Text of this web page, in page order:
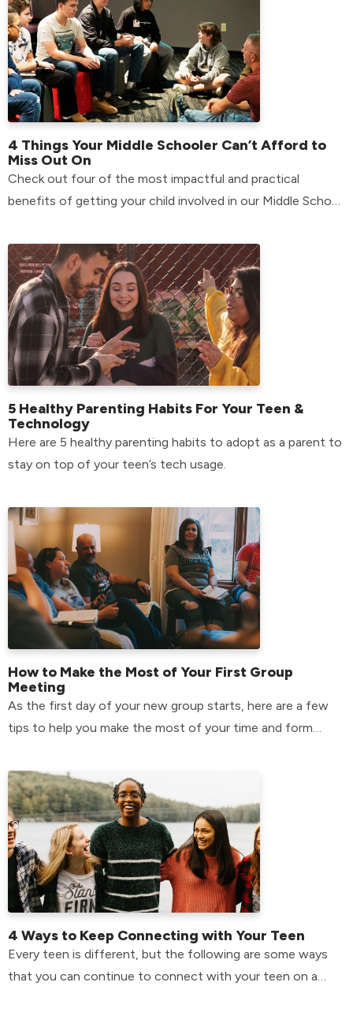
4 Things Your Middle Schooler Can’t Afford to
Miss Out On
Check out four of the most impactful and practical
benefits of getting your child involved in our Middle School
5 Healthy Parenting Habits For Your Teen &
Technology
Here are 5 healthy parenting habits to adopt as a parent to
stay on top of your teen’s tech usage.
How to Make the Most of Your First Group
Meeting
As the first day of your new group starts, here are a few
tips to help you make the most of your time and form
4 Ways to Keep Connecting with Your Teen
Every teen is different, but the following are some ways
that you can continue to connect with your teen on a